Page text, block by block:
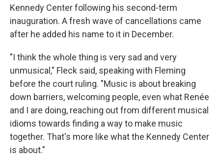
Kennedy Center following his second-term
inauguration. A fresh wave of cancellations came
after he added his name to it in December.
"I think the whole thing is very sad and very
unmusical," Fleck said, speaking with Fleming
before the court ruling. "Music is about breaking
down barriers, welcoming people, even what Renée
and I are doing, reaching out from different musical
idioms towards finding a way to make music
together. That's more like what the Kennedy Center
is about."